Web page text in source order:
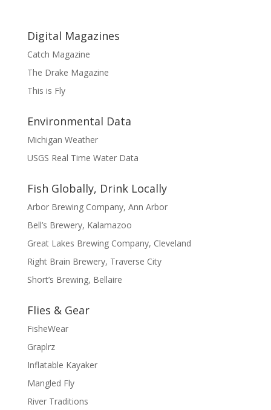
Digital Magazines
Catch Magazine
The Drake Magazine
This is Fly
Environmental Data
Michigan Weather
USGS Real Time Water Data
Fish Globally, Drink Locally
Arbor Brewing Company, Ann Arbor
Bell’s Brewery, Kalamazoo
Great Lakes Brewing Company, Cleveland
Right Brain Brewery, Traverse City
Short’s Brewing, Bellaire
Flies & Gear
FisheWear
Graplrz
Inflatable Kayaker
Mangled Fly
River Traditions